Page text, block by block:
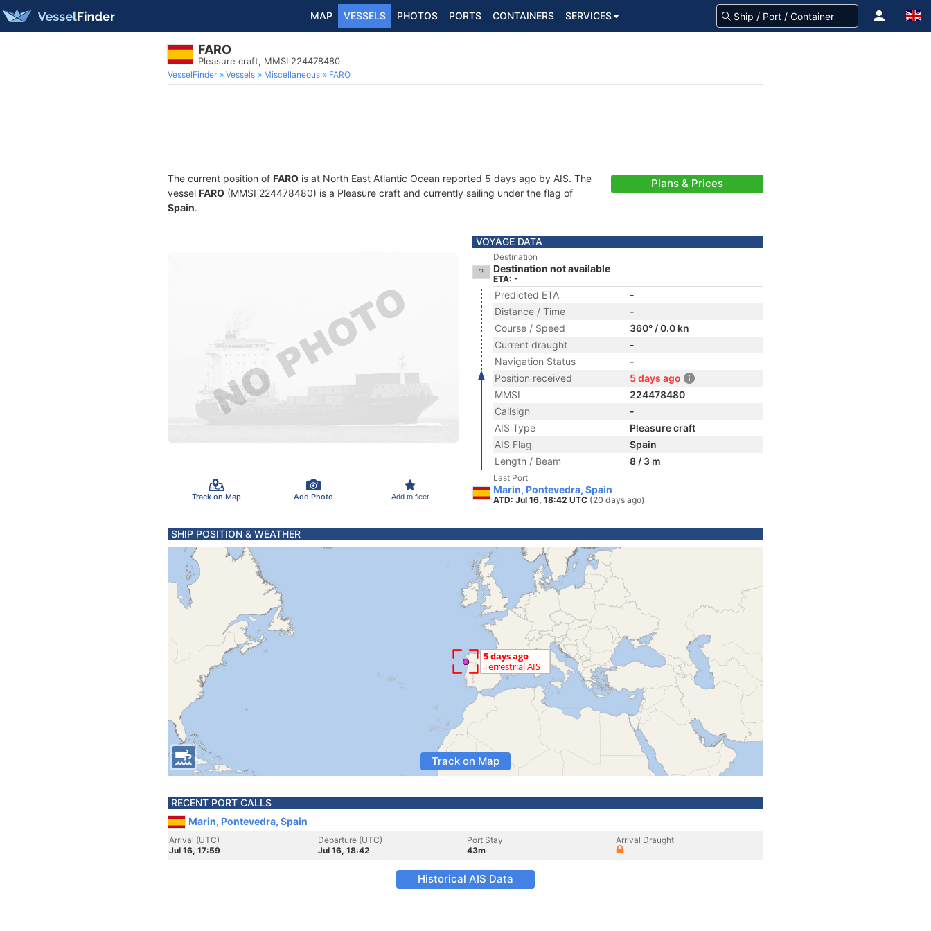
MAP VESSELS PHOTOS PORTS CONTAINERS SERVICES
FARO
Pleasure craft, MMSI 224478480
VesselFinder Vessels Miscellaneous FARO
The current position of FARO is at North East Atlantic Ocean reported 5 days ago by AIS. The
vessel FARO (MMSI 224478480) is a Pleasure craft and currently sailing under the flag of
Spain.
Plans & Prices
Track on Map Add Photo Add to fleet
VOYAGE DATA
Destination
Destination not available
ETA: -
Predicted ETA
-
Distance / Time
-
Course / Speed
360° / 0.0 kn
Current draught
-
Navigation Status
-
Position received
5 days ago
MMSI
224478480
Callsign
-
AIS Type
Pleasure craft
AIS Flag
Spain
Length / Beam
8 / 3 m
Last Port
Marin, Pontevedra, Spain
ATD: Jul 16, 18:42 UTC (20 days ago)
SHIP POSITION & WEATHER
Track on Map
RECENT PORT CALLS
Marin, Pontevedra, Spain
Arrival (UTC)
Jul 16, 17:59
Departure (UTC)
Jul 16, 18:42
Port Stay
43m
Arrival Draught
Historical AIS Data